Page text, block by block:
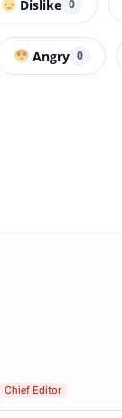
Dislike 0
Angry 0
Chief Editor